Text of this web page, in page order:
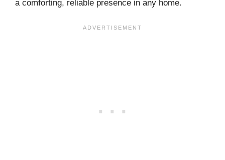
a comforting, reliable presence in any home.